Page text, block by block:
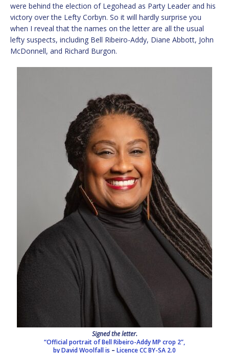
were behind the election of Legohead as Party Leader and his
victory over the Lefty Corbyn. So it will hardly surprise you
when I reveal that the names on the letter are all the usual
lefty suspects, including Bell Ribeiro-Addy, Diane Abbott, John
McDonnell, and Richard Burgon.
Signed the letter.
“Official portrait of Bell Ribeiro-Addy MP crop 2”,
by David Woolfall is – LicenceCC BY-SA 2.0